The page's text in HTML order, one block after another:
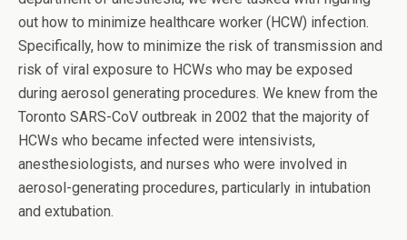
out how to minimize healthcare worker (HCW) infection.
Specifically, how to minimize the risk of transmission and
risk of viral exposure to HCWs who may be exposed
during aerosol generating procedures. We knew from the
Toronto SARS-CoV outbreak in 2002 that the majority of
HCWs who became infected were intensivists,
anesthesiologists, and nurses who were involved in
aerosol-generating procedures, particularly in intubation
and extubation.